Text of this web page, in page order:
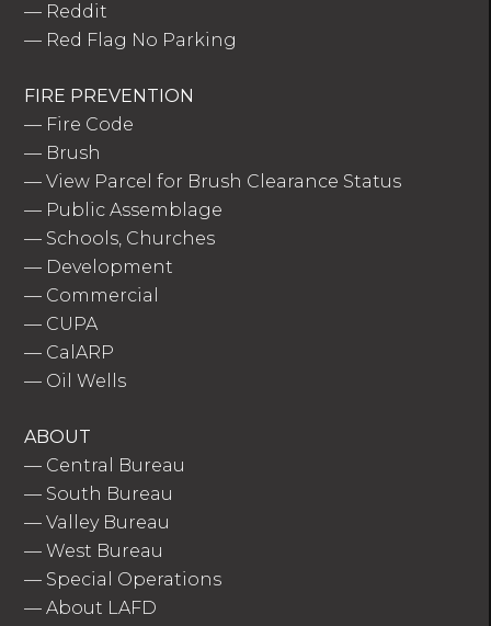
— Reddit
— Red Flag No Parking
FIRE PREVENTION
— Fire Code
— Brush
—View Parcel for Brush Clearance Status
— Public Assemblage
— Schools, Churches
— Development
— Commercial
— CUPA
— CalARP
— Oil Wells
ABOUT
— Central Bureau
— South Bureau
—Valley Bureau
—West Bureau
— Special Operations
—About LAFD